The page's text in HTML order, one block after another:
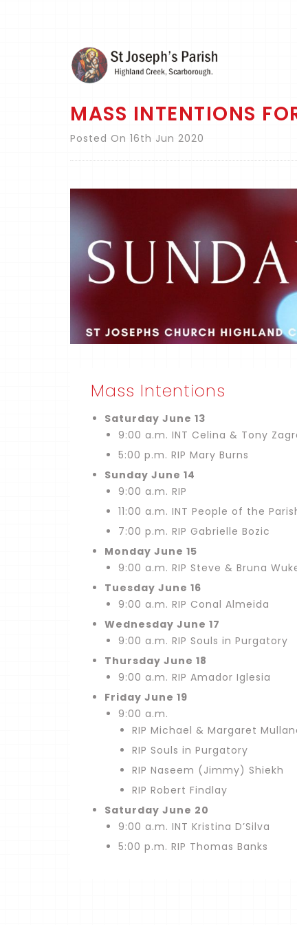
MASS INTENTIONS
Posted On 16th Jun 2020
Mass Intentions
Saturday June 13
9:00 a.m. INT Celina & Tony
5:00 p.m. RIP Mary Burns
Sunday June 14
9:00 a.m. RIP
11:00 a.m. INT People of the
7:00 p.m. RIP Gabrielle Bozic
Monday June 15
9:00 a.m. RIP Steve & Bruna
Tuesday June 16
9:00 a.m. RIP Conal Almeida
Wednesday June 17
9:00 a.m. RIP Souls in Purgatory
Thursday June 18
9:00 a.m. RIP Amador Iglesia
Friday June 19
9:00 a.m.
RIP Michael & Margaret
RIP Souls in Purgatory
RIP Naseem (Jimmy) Shiekh
RIP Robert Findlay
Saturday June 20
9:00 a.m. INT Kristina D’Silva
5:00 p.m. RIP Thomas Banks